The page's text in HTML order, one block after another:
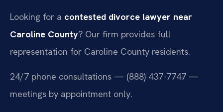
Looking for a contested divorce lawyer near
Caroline County? Our firm provides full
representation for Caroline County residents.
24/7 phone consultations — (888) 437-7747 —
meetings by appointment only.